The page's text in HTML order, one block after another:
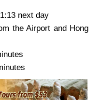
next day
the Airport and Hong